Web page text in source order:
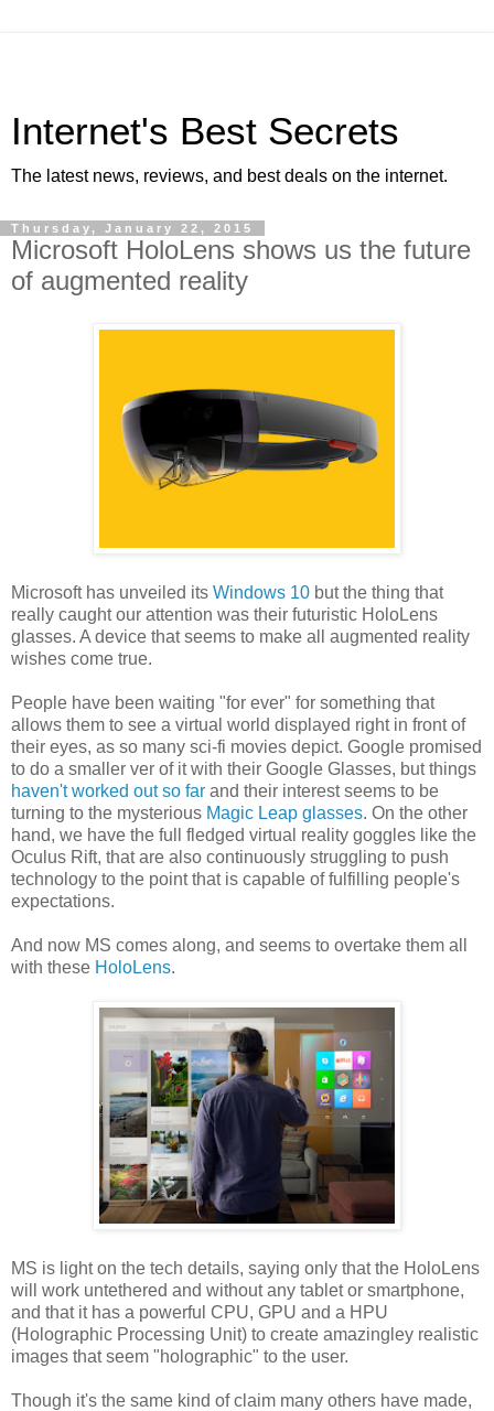
Internet's Best Secrets
The latest news, reviews, and best deals on the internet.
Thursday, January 22, 2015
Microsoft HoloLens shows us the future
of augmented reality
Microsoft has unveiled its Windows 10 but the thing that
really caught our attention was their futuristic HoloLens
glasses. A device that seems to make all augmented reality
wishes come true.
People have been waiting "for ever" for something that
allows them to see a virtual world displayed right in front of
their eyes, as so many sci-fi movies depict. Google promised
to do a smaller ver of it with their Google Glasses, but things
haven't worked out so far and their interest seems to be
turning to the mysterious Magic Leap glasses. On the other
hand, we have the full fledged virtual reality goggles like the
Oculus Rift, that are also continuously struggling to push
technology to the point that is capable of fulfilling people's
expectations.
And now MS comes along, and seems to overtake them all
with these HoloLens.
MS is light on the tech details, saying only that the HoloLens
will work untethered and without any tablet or smartphone,
and that it has a powerful CPU, GPU and a HPU
(Holographic Processing Unit) to create amazingley realistic
images that seem "holographic" to the user.
Though it's the same kind of claim many others have made,